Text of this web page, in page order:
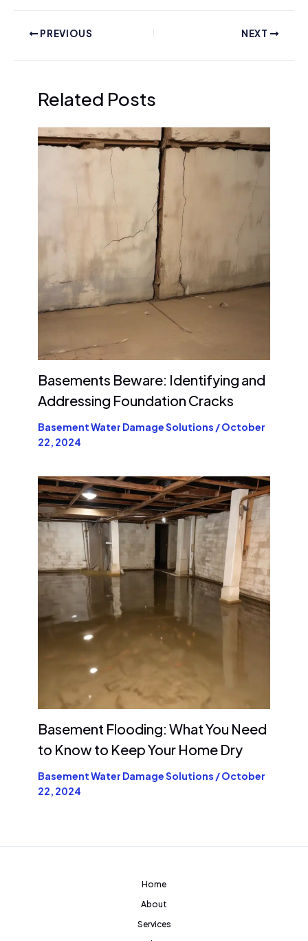
PREVIOUS NEXT
Related Posts
Basements Beware: Identifying and
Addressing Foundation Cracks
Basement Water Damage Solutions /October
22, 2024
Basement Flooding: What You Need
to Know to Keep Your Home Dry
Basement Water Damage Solutions /October
22, 2024
Home
About
Services